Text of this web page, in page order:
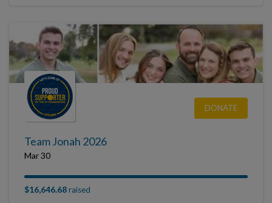
DONATE
Team Jonah 2026
Mar 30
$16,646.68raised